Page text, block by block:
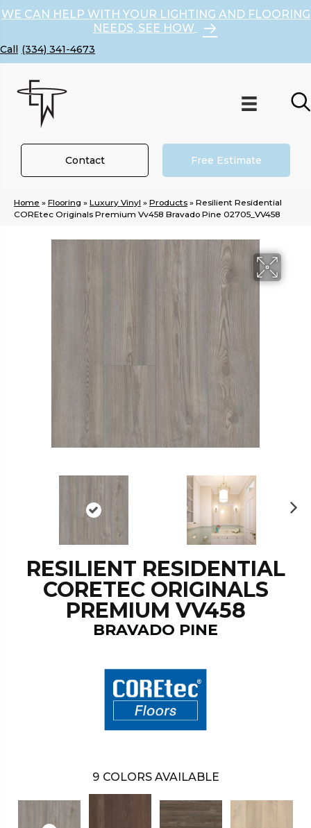
WE CAN HELP WITH YOUR LIGHTING AND FLOORING
NEEDS, SEE HOW
(334) 341-4673
Contact Free Estimate
Home » Flooring » Luxury Vinyl » Products » Resilient Residential
COREtec Originals Premium Vv458 Bravado Pine 02705_VV458
RESILIENT RESIDENTIAL
CORETEC ORIGINALS
PREMIUM VV458
BRAVADO PINE
9 COLORS AVAILABLE